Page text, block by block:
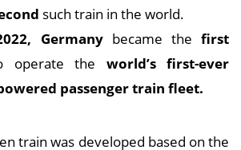
such train in the world.
Germanybecame thefirst
operate the world’s first-ever
passenger train fleet.
train was developed based on the